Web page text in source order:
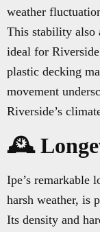
weather
This stability also
ideal for
plastic decking
movement
Riverside’s
🕰️
Ipe’s remarkable
harsh weather, is
Its density and